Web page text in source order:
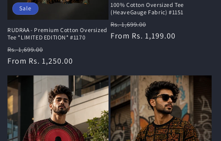
Sale
RUDRAA - Premium Cotton Oversized
Tee *LIMITED EDITION* #1170
Regular
price
Rs. 1,699.00
price
From Rs. 1,250.00
100% Cotton Oversized Tee
(HeaveGauge Fabric) #1151
Regular
price
Rs. 1,699.00
price
From Rs. 1,199.00